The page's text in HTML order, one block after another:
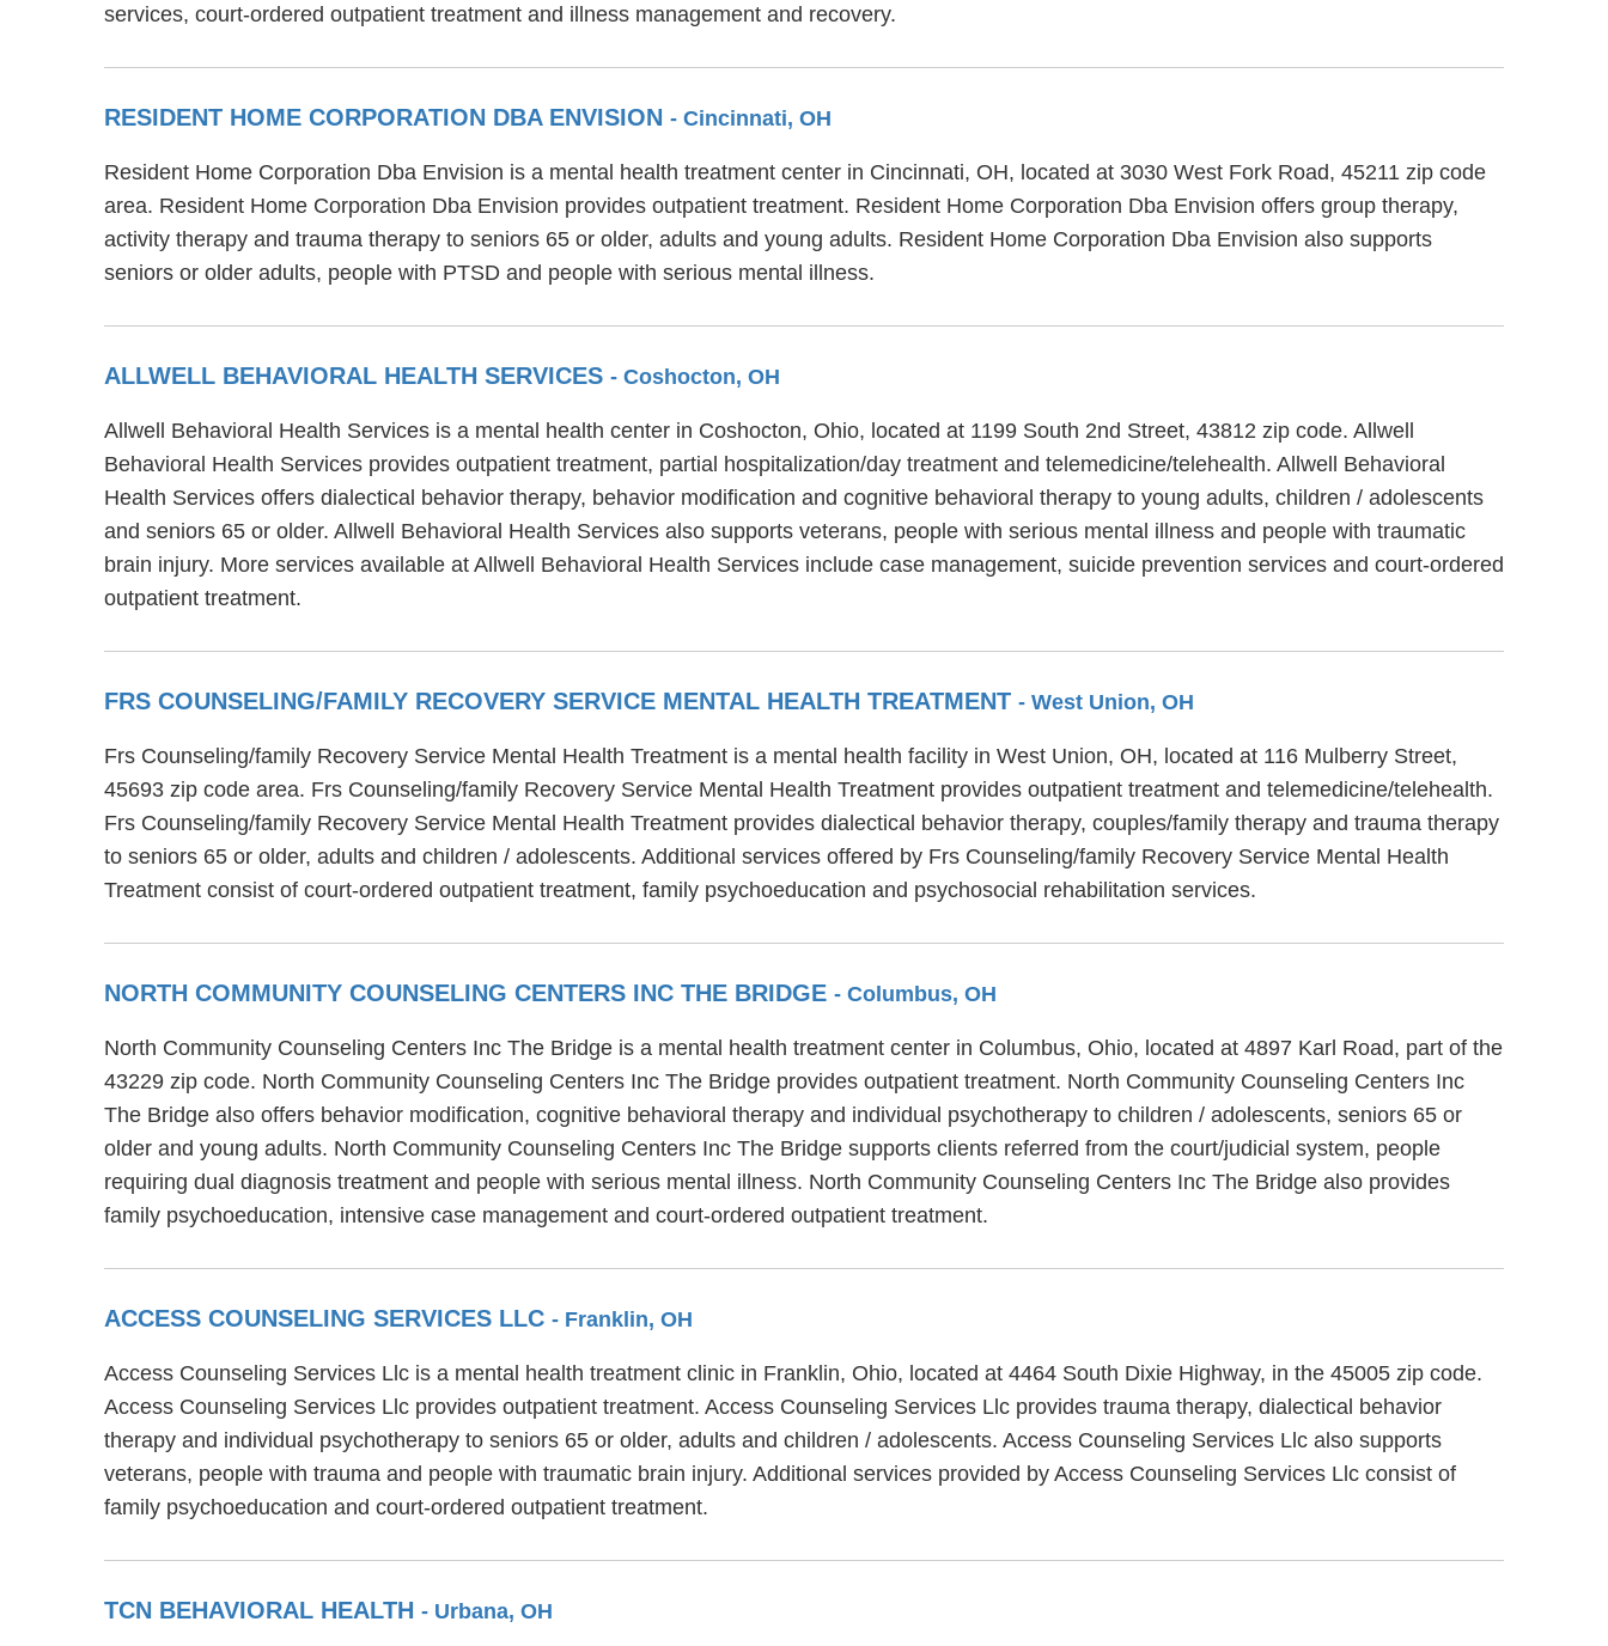
services, court-ordered outpatient treatment and illness management and recovery.
RESIDENT HOME CORPORATION DBA ENVISION - Cincinnati, OH
Resident Home Corporation Dba Envision is a mental health treatment center in Cincinnati, OH, located at 3030 West Fork Road, 45211 zip code
area. Resident Home Corporation Dba Envision provides outpatient treatment. Resident Home Corporation Dba Envision offers group therapy,
activity therapy and trauma therapy to seniors 65 or older, adults and young adults. Resident Home Corporation Dba Envision also supports
seniors or older adults, people with PTSD and people with serious mental illness.
ALLWELL BEHAVIORAL HEALTH SERVICES - Coshocton, OH
Allwell Behavioral Health Services is a mental health center in Coshocton, Ohio, located at 1199 South 2nd Street, 43812 zip code. Allwell
Behavioral Health Services provides outpatient treatment, partial hospitalization/day treatment and telemedicine/telehealth. Allwell Behavioral
Health Services offers dialectical behavior therapy, behavior modification and cognitive behavioral therapy to young adults, children / adolescents
and seniors 65 or older. Allwell Behavioral Health Services also supports veterans, people with serious mental illness and people with traumatic
brain injury. More services available at Allwell Behavioral Health Services include case management, suicide prevention services and court-ordered
outpatient treatment.
FRS COUNSELING/FAMILY RECOVERY SERVICE MENTAL HEALTH TREATMENT - West Union, OH
Frs Counseling/family Recovery Service Mental Health Treatment is a mental health facility in West Union, OH, located at 116 Mulberry Street,
45693 zip code area. Frs Counseling/family Recovery Service Mental Health Treatment provides outpatient treatment and telemedicine/telehealth.
Frs Counseling/family Recovery Service Mental Health Treatment provides dialectical behavior therapy, couples/family therapy and trauma therapy
to seniors 65 or older, adults and children / adolescents. Additional services offered by Frs Counseling/family Recovery Service Mental Health
Treatment consist of court-ordered outpatient treatment, family psychoeducation and psychosocial rehabilitation services.
NORTH COMMUNITY COUNSELING CENTERS INC THE BRIDGE - Columbus, OH
North Community Counseling Centers Inc The Bridge is a mental health treatment center in Columbus, Ohio, located at 4897 Karl Road, part of the
43229 zip code. North Community Counseling Centers Inc The Bridge provides outpatient treatment. North Community Counseling Centers Inc
The Bridge also offers behavior modification, cognitive behavioral therapy and individual psychotherapy to children / adolescents, seniors 65 or
older and young adults. North Community Counseling Centers Inc The Bridge supports clients referred from the court/judicial system, people
requiring dual diagnosis treatment and people with serious mental illness. North Community Counseling Centers Inc The Bridge also provides
family psychoeducation, intensive case management and court-ordered outpatient treatment.
ACCESS COUNSELING SERVICES LLC - Franklin, OH
Access Counseling Services Llc is a mental health treatment clinic in Franklin, Ohio, located at 4464 South Dixie Highway, in the 45005 zip code.
Access Counseling Services Llc provides outpatient treatment. Access Counseling Services Llc provides trauma therapy, dialectical behavior
therapy and individual psychotherapy to seniors 65 or older, adults and children / adolescents. Access Counseling Services Llc also supports
veterans, people with trauma and people with traumatic brain injury. Additional services provided by Access Counseling Services Llc consist of
family psychoeducation and court-ordered outpatient treatment.
TCN BEHAVIORAL HEALTH - Urbana, OH